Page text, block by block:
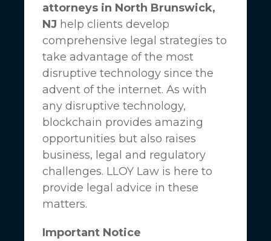
attorneys in North Brunswick,
NJ help clients develop
comprehensive legal strategies to
take advantage of the most
disruptive technology since the
advent of the internet. As with
any disruptive technology,
blockchain provides amazing
opportunities but also raises
business, legal and regulatory
challenges. LLOY Law is here to
provide legal advice in these
matters.
Important Notice